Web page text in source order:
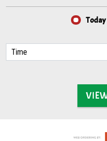
Today